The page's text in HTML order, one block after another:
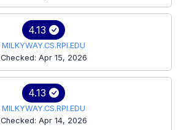
4.13
MILKYWAY.CS.RPI.EDU
Checked: Apr 15, 2026
4.13
MILKYWAY.CS.RPI.EDU
Checked: Apr 14, 2026